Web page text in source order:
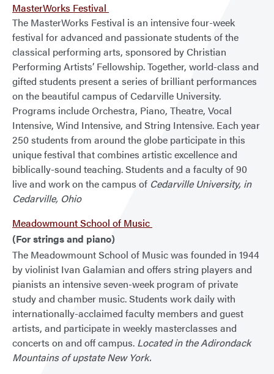
MasterWorks Festival
The MasterWorks Festival is an intensive four-week
festival for advanced and passionate students of the
classical performing arts, sponsored by Christian
Performing Artists’ Fellowship. Together, world-class and
gifted students present a series of brilliant performances
on the beautiful campus of Cedarville University.
Programs include Orchestra, Piano, Theatre, Vocal
Intensive, Wind Intensive, and String Intensive. Each year
250 students from around the globe participate in this
unique festival that combines artistic excellence and
biblically-sound teaching. Students and a faculty of 90
live and work on the campus of Cedarville University, in
Cedarville, Ohio
Meadowmount School of Music
(For strings and piano)
The Meadowmount School of Music was founded in 1944
by violinist Ivan Galamian and offers string players and
pianists an intensive seven-week program of private
study and chamber music. Students work daily with
internationally-acclaimed faculty members and guest
artists, and participate in weekly masterclasses and
concerts on and off campus. Located in the Adirondack
Mountains of upstate New York.